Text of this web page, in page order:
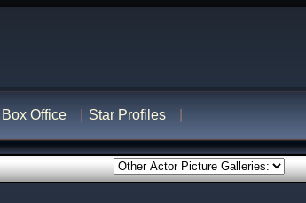
Box Office Star Profiles